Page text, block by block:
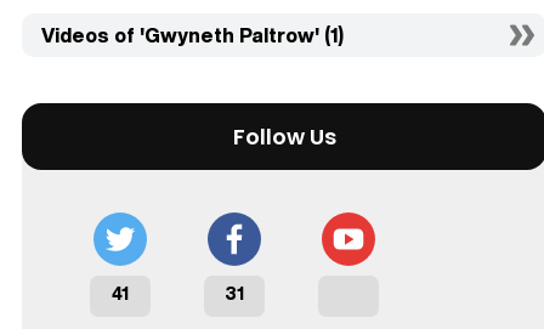
Videos of 'Gwyneth Paltrow' (1)
Follow Us
41 31